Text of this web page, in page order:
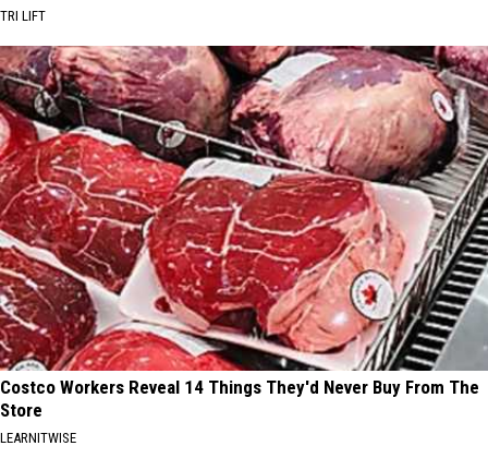
TRI LIFT
Costco Workers Reveal 14 Things They'd Never Buy From The
Store
LEARNITWISE